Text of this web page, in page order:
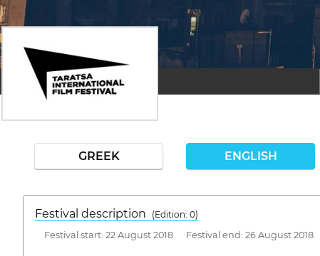
GREEK ENGLISH
Festival description
(Edition: 0)
Festival start: 22 August 2018 Festival end: 26 August 2018